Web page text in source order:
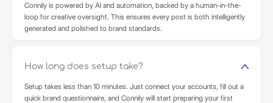
Connily is powered by AI and automation, backed by a human-in-the-
loop for creative oversight. This ensures every post is both intelligently
generated and polished to brand standards.
How long does setup take?
Setup takes less than 10 minutes. Just connect your accounts, fill out a
quick brand questionnaire, and Connily will start preparing your first